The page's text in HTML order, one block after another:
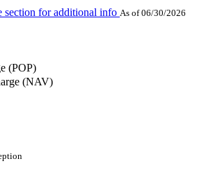
section for additional info As of 06/30/2026
(POP)
(NAV)